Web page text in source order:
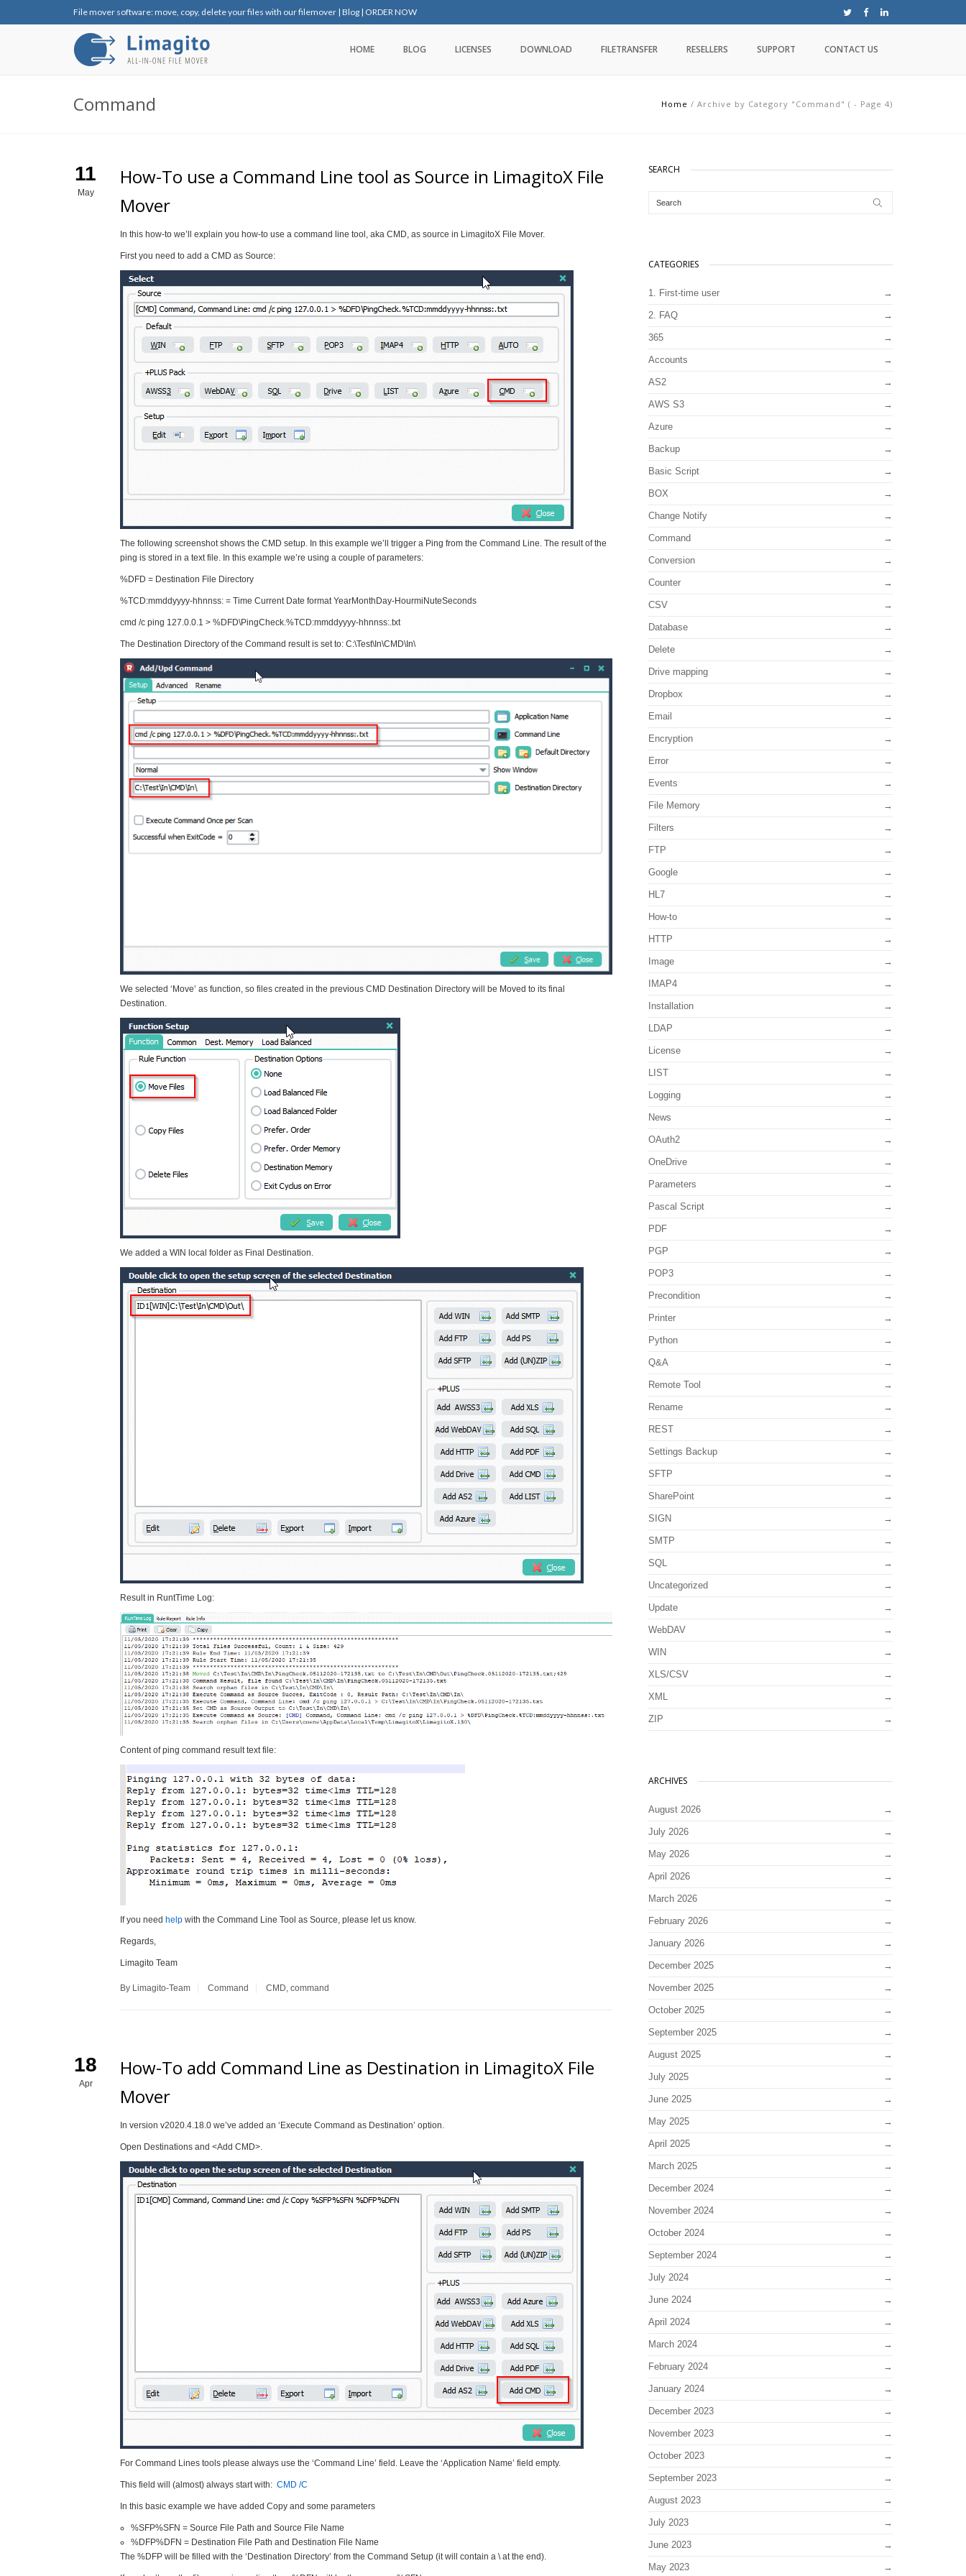
File mover software: move, copy, delete your files with our filemover | Blog | ORDER NOW
HOME BLOG LICENSES DOWNLOAD FILETRANSFER RESELLERS SUPPORT CONTACT US
Command Home / Archive by Category "Command" ( - Page 4)
11
May
How-To use a Command Line tool as Source in LimagitoX File
Mover
In this how-to we’ll explain you how-to use a command line tool, aka CMD, as source in LimagitoX File Mover.
First you need to add a CMD as Source:
The following screenshot shows the CMD setup. In this example we’ll trigger a Ping from the Command Line. The result of the
ping is stored in a text file. In this example we’re using a couple of parameters:
%DFD = Destination File Directory
%TCD:mmddyyyy-hhnnss: = Time Current Date format YearMonthDay-HourmiNuteSeconds
cmd /c ping 127.0.0.1 > %DFD\PingCheck.%TCD:mmddyyyy-hhnnss:.txt
The Destination Directory of the Command result is set to: C:\Test\In\CMD\In\
We selected ‘Move’ as function, so files created in the previous CMD Destination Directory will be Moved to its final
Destination.
We added a WIN local folder as Final Destination.
Result in RuntTime Log:
Content of ping command result text file:
If you need helpwith the Command Line Tool as Source, please let us know.
Regards,
Limagito Team
By Limagito-Team Command CMD command
18
Apr
How-To add Command Line as Destination in LimagitoX File
Mover
In version v2020.4.18.0 we’ve added an ‘Execute Command as Destination’ option.
Open Destinations and <Add CMD>.
For Command Lines tools please always use the ‘Command Line’ field. Leave the ‘Application Name’ field empty.
This field will (almost) always start with: CMD /C
In this basic example we have added Copy and some parameters
%SFP%SFN = Source File Path and Source File Name
%DFP%DFN = Destination File Path and Destination File Name
The %DFP will be filled with the ‘Destination Directory’ from the Command Setup (it will contain a \ at the end).
SEARCH
CATEGORIES
1. First-time user
2. FAQ
365
Accounts
AS2
AWS S3
Azure
Backup
Basic Script
BOX
Change Notify
Command
Conversion
Counter
CSV
Database
Delete
Drive mapping
Dropbox
Email
Encryption
Error
Events
File Memory
Filters
FTP
Google
HL7
How-to
HTTP
Image
IMAP4
Installation
LDAP
License
LIST
Logging
News
OAuth2
OneDrive
Parameters
Pascal Script
PDF
PGP
POP3
Precondition
Printer
Python
Q&A
Remote Tool
Rename
REST
Settings Backup
SFTP
SharePoint
SIGN
SMTP
SQL
Uncategorized
Update
WebDAV
WIN
XLS/CSV
XML
ZIP
ARCHIVES
August 2026
July 2026
May 2026
April 2026
March 2026
February 2026
January 2026
December 2025
November 2025
October 2025
September 2025
August 2025
July 2025
June 2025
May 2025
April 2025
March 2025
December 2024
November 2024
October 2024
September 2024
July 2024
June 2024
April 2024
March 2024
February 2024
January 2024
December 2023
November 2023
October 2023
September 2023
August 2023
July 2023
June 2023
May 2023